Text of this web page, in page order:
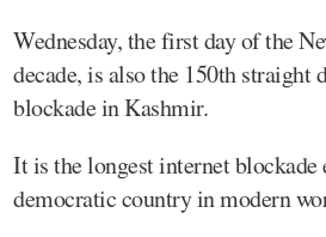
Wednesday, the first day of the
decade, is also the 150th straight
blockade in Kashmir.
It is the longest internet blockade
democratic country in modern